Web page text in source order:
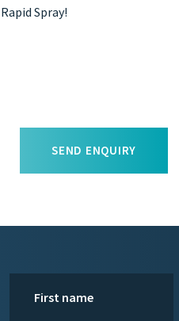
Spray!
SEND ENQUIRY